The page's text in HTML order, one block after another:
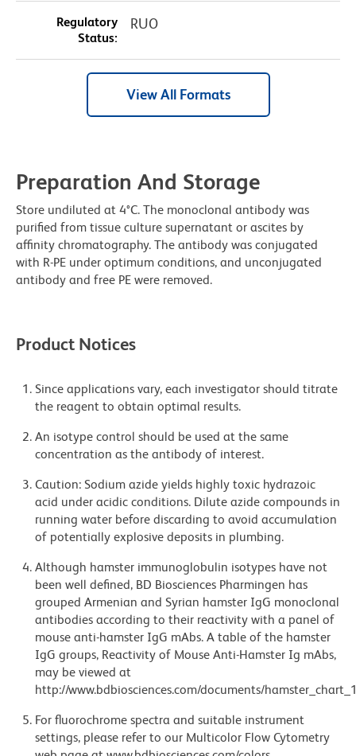
Regulatory
Status:
RUO
View All Formats
Preparation And Storage
Store undiluted at 4°C. The monoclonal antibody was
purified from tissue culture supernatant or ascites by
affinity chromatography. The antibody was conjugated
with R-PE under optimum conditions, and unconjugated
antibody and free PE were removed.
Product Notices
Since applications vary, each investigator should titrate
the reagent to obtain optimal results.
An isotype control should be used at the same
concentration as the antibody of interest.
Caution: Sodium azide yields highly toxic hydrazoic
acid under acidic conditions. Dilute azide compounds in
running water before discarding to avoid accumulation
of potentially explosive deposits in plumbing.
Although hamster immunoglobulin isotypes have not
been well defined, BD Biosciences Pharmingen has
grouped Armenian and Syrian hamster IgG monoclonal
antibodies according to their reactivity with a panel of
mouse anti-hamster IgG mAbs. A table of the hamster
IgG groups, Reactivity of Mouse Anti-Hamster Ig mAbs,
may be viewed at
http://www.bdbiosciences.com/documents/
For fluorochrome spectra and suitable instrument
settings, please refer to our Multicolor Flow Cytometry